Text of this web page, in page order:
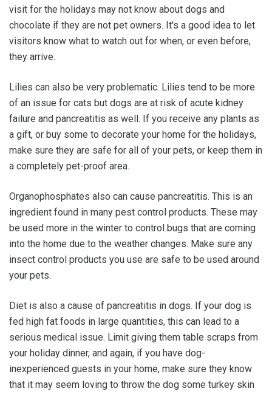
visit for the holidays may not know about dogs and
chocolate if they are not pet owners. It's a good idea to let
visitors know what to watch out for when, or even before,
they arrive.
Lilies can also be very problematic. Lilies tend to be more
of an issue for cats but dogs are at risk of acute kidney
failure and pancreatitis as well. If you receive any plants as
a gift, or buy some to decorate your home for the holidays,
make sure they are safe for all of your pets, or keep them in
a completely pet-proof area.
Organophosphates also can cause pancreatitis. This is an
ingredient found in many pest control products. These may
be used more in the winter to control bugs that are coming
into the home due to the weather changes. Make sure any
insect control products you use are safe to be used around
your pets.
Diet is also a cause of pancreatitis in dogs. If your dog is
fed high fat foods in large quantities, this can lead to a
serious medical issue. Limit giving them table scraps from
your holiday dinner, and again, if you have dog-
inexperienced guests in your home, make sure they know
that it may seem loving to throw the dog some turkey skin